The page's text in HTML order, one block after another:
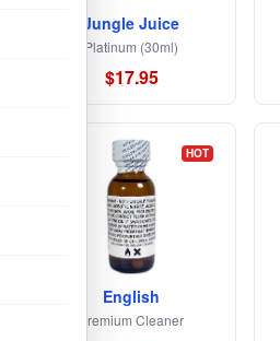
Jungle Juice
Platinum (30ml)
$17.95
HOT
English
Premium Cleaner